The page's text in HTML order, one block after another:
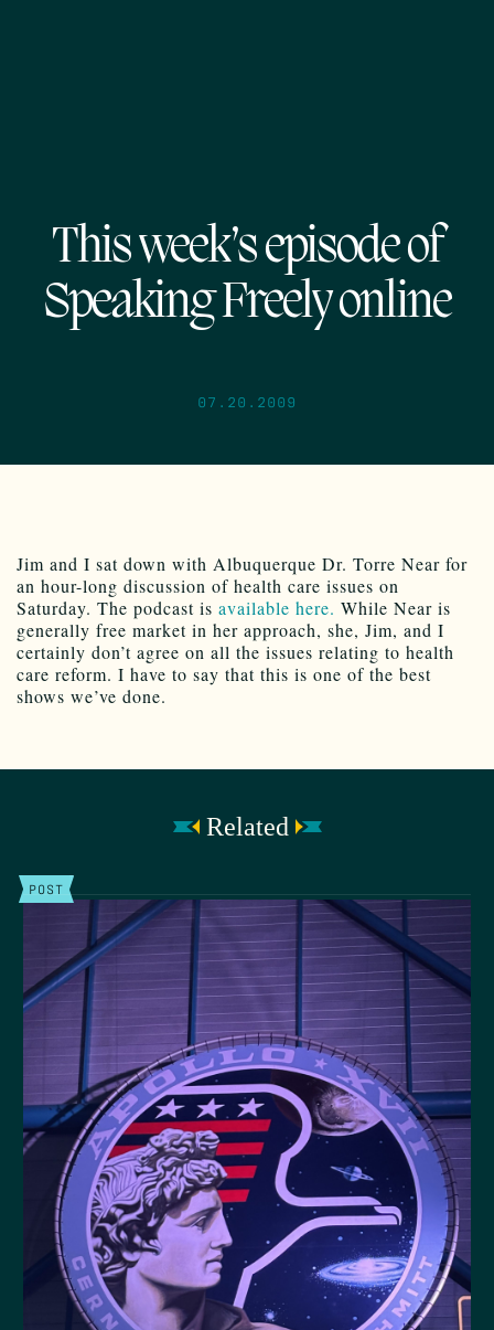
This week’s episode of
Speaking Freely online
07.20.2009
Jim and I sat down with Albuquerque Dr. Torre Near for
an hour-long discussion of health care issues on
Saturday. The podcast is available here. While Near is
generally free market in her approach, she, Jim, and I
certainly don’t agree on all the issues relating to health
care reform. I have to say that this is one of the best
shows we’ve done.
Related
POST